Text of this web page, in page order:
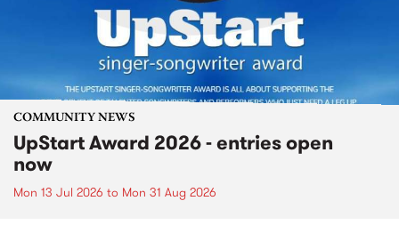
COMMUNITY NEWS
UpStart Award 2026 - entries open
now
Mon 13 Jul 2026 to Mon 31 Aug 2026